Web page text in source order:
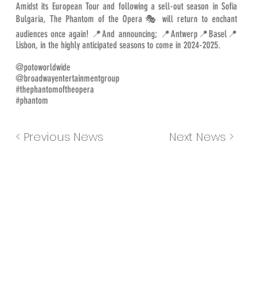
Amidst its European Tour and following a sell-out season in Sofia
Bulgaria, The Phantom of the Opera 🎭 will return to enchant
audiences once again! 📍And announcing; 📍Antwerp📍Basel📍
Lisbon, in the highly anticipated seasons to come in 2024-2025.
@potoworldwide
@broadwayentertainmentgroup
#thephantomoftheopera
#phantom
< Previous News Next News >